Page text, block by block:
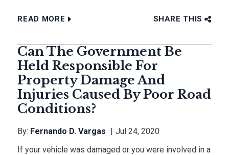
READ MORE SHARE THIS
Can The Government Be
Held Responsible For
Property Damage And
Injuries Caused By Poor Road
Conditions?
By: Fernando D. Vargas
Jul 24, 2020
If your vehicle was damaged or you were involved in a